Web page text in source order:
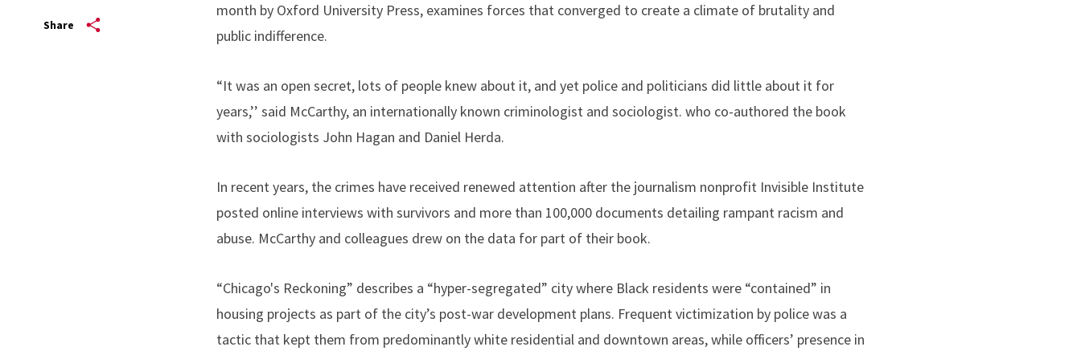
Share
month by Oxford University Press, examines forces that converged to create a climate of brutality and
public indifference.
“It was an open secret, lots of people knew about it, and yet police and politicians did little about it for
years,’’ said McCarthy, an internationally known criminologist and sociologist. who co-authored the book
with sociologists John Hagan and Daniel Herda.
In recent years, the crimes have received renewed attention after the journalism nonprofit Invisible Institute
posted online interviews with survivors and more than 100,000 documents detailing rampant racism and
abuse. McCarthy and colleagues drew on the data for part of their book.
“Chicago's Reckoning” describes a “hyper-segregated” city where Black residents were “contained” in
housing projects as part of the city’s post-war development plans. Frequent victimization by police was a
tactic that kept them from predominantly white residential and downtown areas, while officers’ presence in